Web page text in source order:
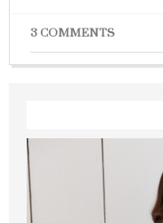
3 COMMENTS